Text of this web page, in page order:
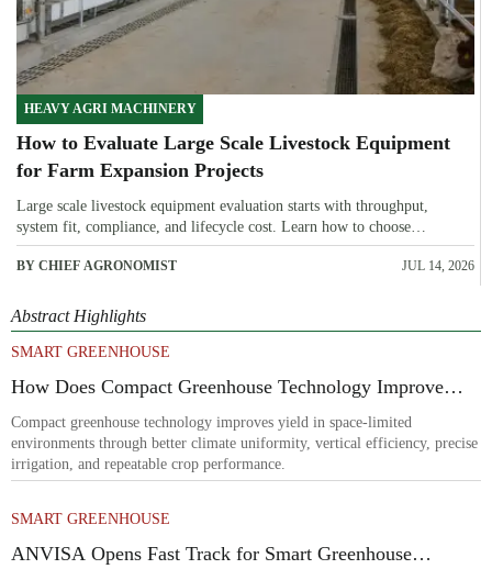
HEAVY AGRI MACHINERY
How to Evaluate Large Scale Livestock Equipment
for Farm Expansion Projects
Large scale livestock equipment evaluation starts with throughput,
system fit, compliance, and lifecycle cost. Learn how to choose
expansion-ready solutions that reduce risk and improve farm ROI.
BY CHIEF AGRONOMIST JUL 14, 2026
Abstract Highlights
SMART GREENHOUSE
How Does Compact Greenhouse Technology Improve
Yield in Space-Limited Growing Environments?
Compact greenhouse technology improves yield in space-limited
environments through better climate uniformity, vertical efficiency, precise
irrigation, and repeatable crop performance.
SMART GREENHOUSE
ANVISA Opens Fast Track for Smart Greenhouse